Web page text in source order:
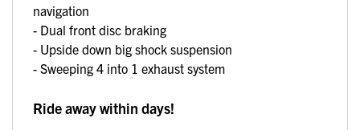
navigation
- Dual front disc braking
- Upside down big shock suspension
- Sweeping 4 into 1 exhaust system
Ride away within days!